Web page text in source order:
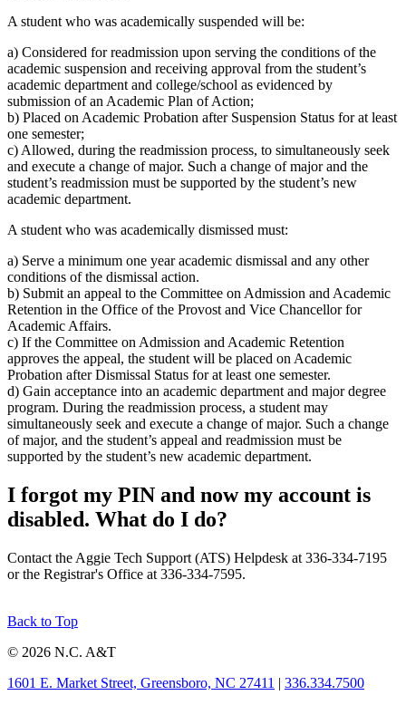
A student who was academically suspended will be:
a) Considered for readmission upon serving the conditions of the
academic suspension and receiving approval from the student’s
academic department and college/school as evidenced by
submission of an Academic Plan of Action;
b) Placed on Academic Probation after Suspension Status for at least
one semester;
c) Allowed, during the readmission process, to simultaneously seek
and execute a change of major. Such a change of major and the
student’s readmission must be supported by the student’s new
academic department.
A student who was academically dismissed must:
a) Serve a minimum one year academic dismissal and any other
conditions of the dismissal action.
b) Submit an appeal to the Committee on Admission and Academic
Retention in the Office of the Provost and Vice Chancellor for
Academic Affairs.
c) If the Committee on Admission and Academic Retention
approves the appeal, the student will be placed on Academic
Probation after Dismissal Status for at least one semester.
d) Gain acceptance into an academic department and major degree
program. During the readmission process, a student may
simultaneously seek and execute a change of major. Such a change
of major, and the student’s appeal and readmission must be
supported by the student’s new academic department.
I forgot my PIN and now my account is
disabled. What do I do?
Contact the Aggie Tech Support (ATS) Helpdesk at 336-334-7195
or the Registrar's Office at 336-334-7595.
Back to Top
© 2026 N.C. A&T
1601 E. Market Street, Greensboro, NC 27411 | 336.334.7500